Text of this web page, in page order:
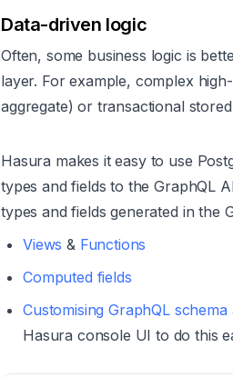
Data-driven logic
Often, some business logic is
layer. For example, complex
aggregate) or transactional
Hasura makes it easy to use
types and fields to the GraphQL
types and fields generated in the
Views & Functions
Computed fields
Customising GraphQL schema
Hasura console UI to do this